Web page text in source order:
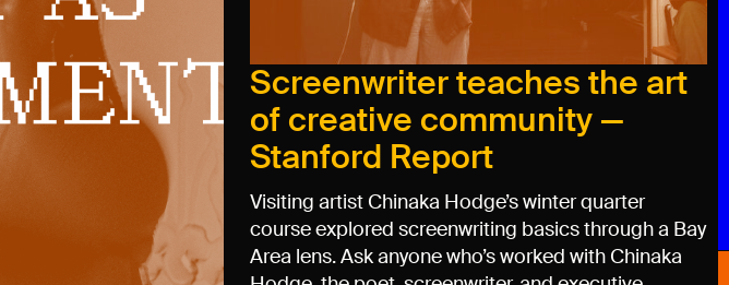
Screenwriter teaches the art
of creative community —
Stanford Report
Visiting artist Chinaka Hodge’s winter quarter
course explored screenwriting basics through a Bay
Area lens. Ask anyone who’s worked with Chinaka